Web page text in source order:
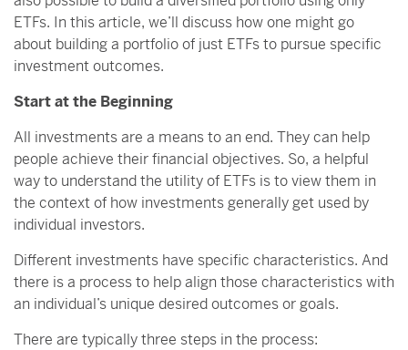
ETFs. In this article, we’ll discuss how one might go
about building a portfolio of just ETFs to pursue specific
investment outcomes.
Start at the Beginning
All investments are a means to an end. They can help
people achieve their financial objectives. So, a helpful
way to understand the utility of ETFs is to view them in
the context of how investments generally get used by
individual investors.
Different investments have specific characteristics. And
there is a process to help align those characteristics with
an individual’s unique desired outcomes or goals.
There are typically three steps in the process: